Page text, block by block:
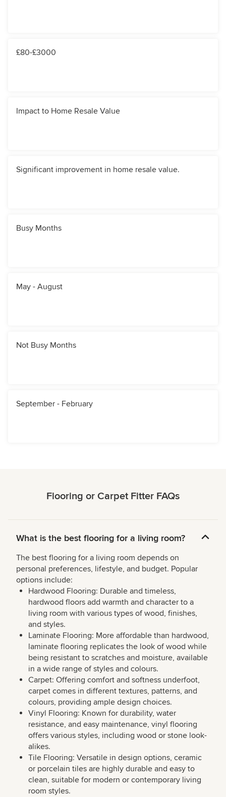
£80-£3000
Impact to Home Resale Value
Significant improvement in home resale value.
Busy Months
May - August
Not Busy Months
September - February
Flooring or Carpet Fitter FAQs
What is the best flooring for a living room?
The best flooring for a living room depends on
personal preferences, lifestyle, and budget. Popular
options include:
Hardwood Flooring: Durable and timeless,
hardwood floors add warmth and character to a
living room with various types of wood, finishes,
and styles.
Laminate Flooring: More affordable than hardwood,
laminate flooring replicates the look of wood while
being resistant to scratches and moisture, available
in a wide range of styles and colours.
Carpet: Offering comfort and softness underfoot,
carpet comes in different textures, patterns, and
colours, providing ample design choices.
Vinyl Flooring: Known for durability, water
resistance, and easy maintenance, vinyl flooring
offers various styles, including wood or stone look-
alikes.
Tile Flooring: Versatile in design options, ceramic
or porcelain tiles are highly durable and easy to
clean, suitable for modern or contemporary living
room styles.